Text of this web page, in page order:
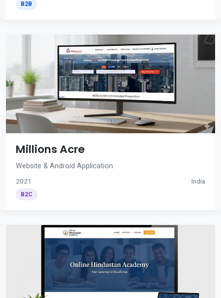
B2B
Millions Acre
Website & Android Application
2021 India
B2C